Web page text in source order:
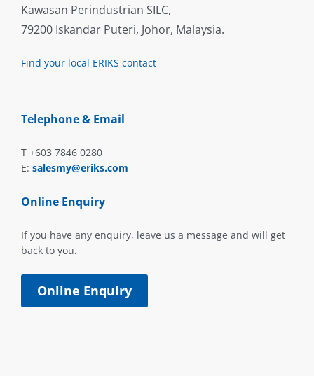
Kawasan Perindustrian SILC,
79200 Iskandar Puteri, Johor, Malaysia.
Find your local ERIKS contact
Telephone & Email
T +603 7846 0280
E: salesmy@eriks.com
Online Enquiry
If you have any enquiry, leave us a message and will get
back to you.
Online Enquiry